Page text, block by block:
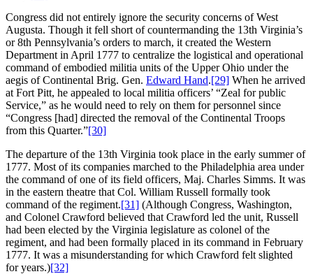
Congress did not entirely ignore the security concerns of West
Augusta. Though it fell short of countermanding the 13th Virginia’s
or 8th Pennsylvania’s orders to march, it created the Western
Department in April 1777 to centralize the logistical and operational
command of embodied militia units of the Upper Ohio under the
aegis of Continental Brig. Gen. Edward Hand.[29] When he arrived
at Fort Pitt, he appealed to local militia officers’ “Zeal for public
Service,” as he would need to rely on them for personnel since
“Congress [had] directed the removal of the Continental Troops
from this Quarter.”[30]
The departure of the 13th Virginia took place in the early summer of
1777. Most of its companies marched to the Philadelphia area under
the command of one of its field officers, Maj. Charles Simms. It was
in the eastern theatre that Col. William Russell formally took
command of the regiment.[31] (Although Congress, Washington,
and Colonel Crawford believed that Crawford led the unit, Russell
had been elected by the Virginia legislature as colonel of the
regiment, and had been formally placed in its command in February
1777. It was a misunderstanding for which Crawford felt slighted
for years.)[32]